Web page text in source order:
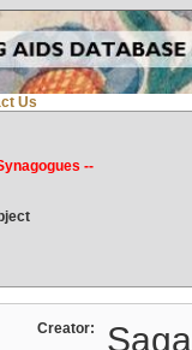
Us
--
Creator: